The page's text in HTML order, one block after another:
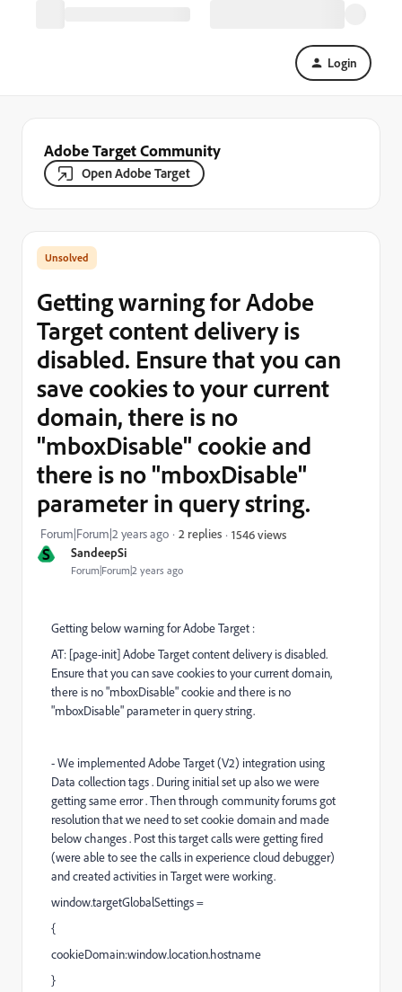
Login
Adobe Target Community
Open Adobe Target
S SandeepSi
Forum|Forum|2 years ago
Getting warning for Adobe
Target content delivery is
disabled. Ensure that you can
save cookies to your current
domain, there is no
"mboxDisable" cookie and
there is no "mboxDisable"
parameter in query string.
Forum|Forum|2 years ago 2 replies 1546 views
Getting below warning for Adobe Target :
AT: [page-init] Adobe Target content delivery is disabled.
Ensure that you can save cookies to your current domain,
there is no "mboxDisable" cookie and there is no
"mboxDisable" parameter in query string.
- We implemented Adobe Target (V2) integration using
Data collection tags . During initial set up also we were
getting same error . Then through community forums got
resolution that we need to set cookie domain and made
below changes . Post this target calls were getting fired
(were able to see the calls in experience cloud debugger)
and created activities in Target were working.
window.targetGlobalSettings =
{
cookieDomain:window.location.hostname
}